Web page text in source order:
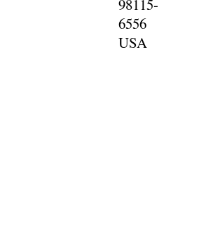
98115-
6556
USA